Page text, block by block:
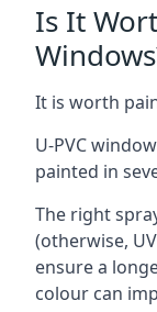
Is It
It is worth
U-PVC
painted in
The right
(otherwise,
ensure a
colour can